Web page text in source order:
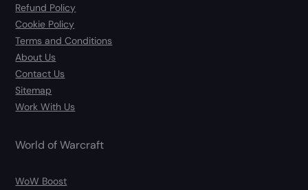
Refund Policy
Cookie Policy
Terms and Conditions
About Us
Contact Us
Sitemap
Work With Us
World of Warcraft
WoW Boost